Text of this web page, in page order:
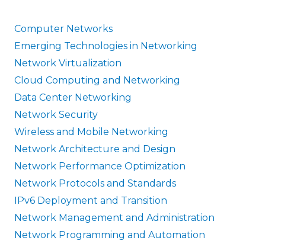
Computer Networks
Emerging Technologies in Networking
Network Virtualization
Cloud Computing and Networking
Data Center Networking
Network Security
Wireless and Mobile Networking
Network Architecture and Design
Network Performance Optimization
Network Protocols and Standards
IPv6 Deployment and Transition
Network Management and Administration
Network Programming and Automation